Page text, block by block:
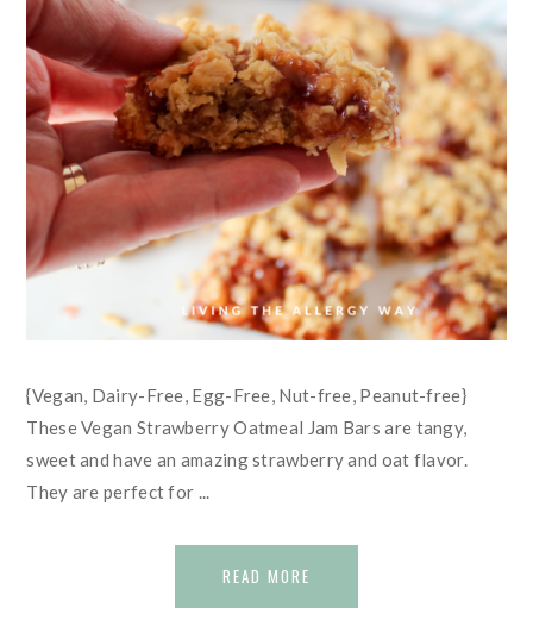
{Vegan, Dairy-Free, Egg-Free, Nut-free, Peanut-free}
These Vegan Strawberry Oatmeal Jam Bars are tangy,
sweet and have an amazing strawberry and oat flavor.
They are perfect for ...
READ MORE